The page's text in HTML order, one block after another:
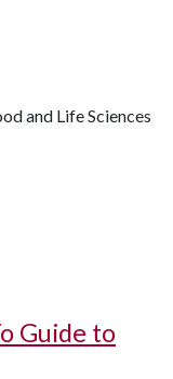
and Life Sciences
Guide to